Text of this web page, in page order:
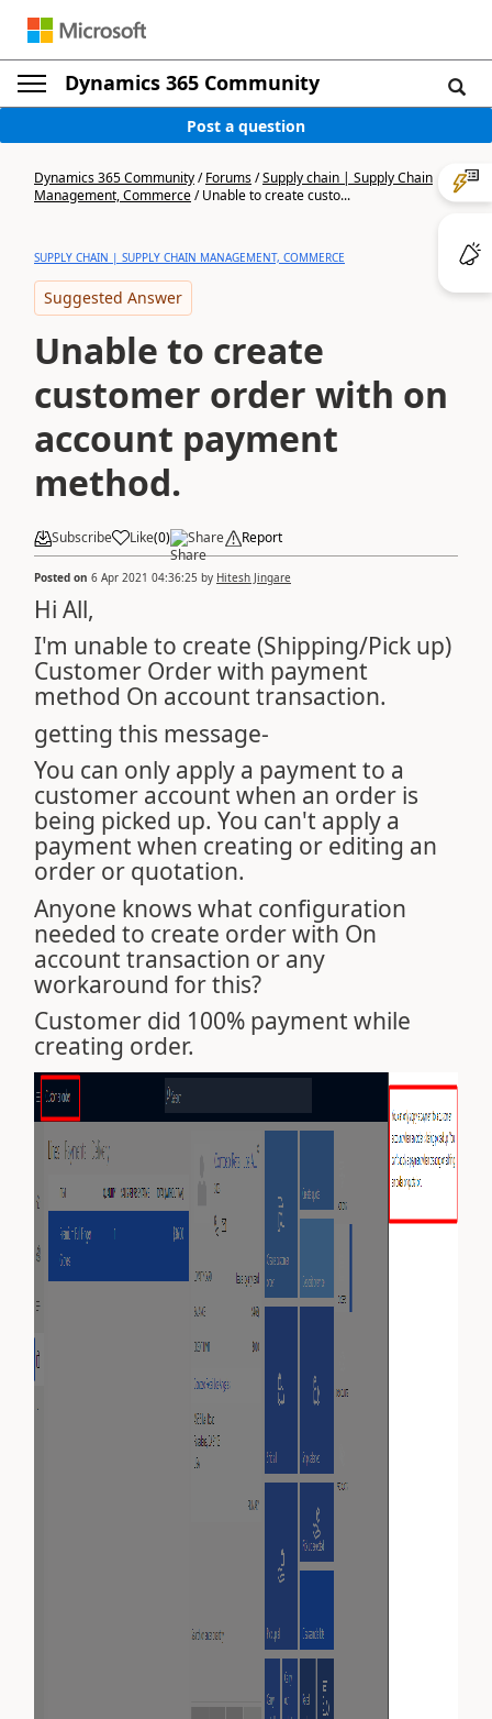
Dynamics 365 Community
Post a question
Dynamics 365 Community/Forums/Supply chain | Supply Chain
Management, Commerce/Unable to create custo...
SUPPLY CHAIN | SUPPLY CHAIN MANAGEMENT, COMMERCE
Suggested Answer
Unable to create
customer order with on
account payment
method.
Subscribe Like(0) Share Report
Posted on 6 Apr 2021 04:36:25 by Hitesh Jingare
Hi All,
I'm unable to create (Shipping/Pick up)
Customer Order with payment
method On account transaction.
getting this message-
You can only apply a payment to a
customer account when an order is
being picked up. You can't apply a
payment when creating or editing an
order or quotation.
Anyone knows what configuration
needed to create order with On
account transaction or any
workaround for this?
Customer did 100% payment while
creating order.